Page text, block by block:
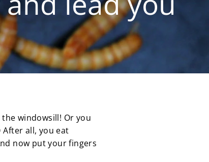
windowsill! Or you
all, you eat
now put your fingers